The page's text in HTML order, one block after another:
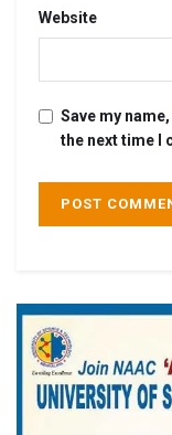
Website
Save my
the next time I